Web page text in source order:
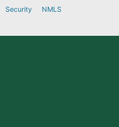
Security NMLS